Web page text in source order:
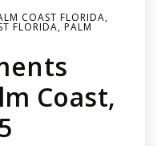
COAST FLORIDA,
FLORIDA, PALM
Coast,